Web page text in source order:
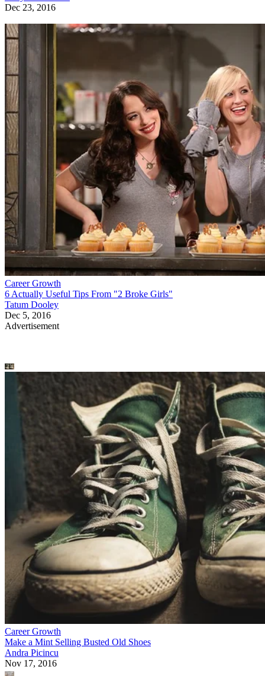
Dec 23, 2016
Career Growth
6 Actually Useful Tips From "2 Broke Girls"
Tatum Dooley
Dec 5, 2016
Advertisement
Career Growth
Make a Mint Selling Busted Old Shoes
Andra Picincu
Nov 17, 2016